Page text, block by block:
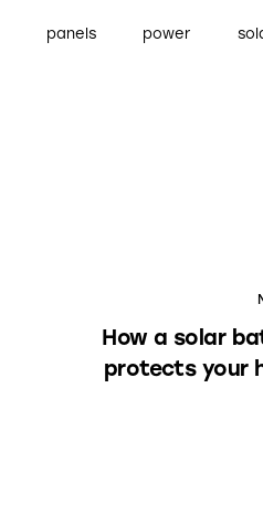
panels power
How a solar
protects your